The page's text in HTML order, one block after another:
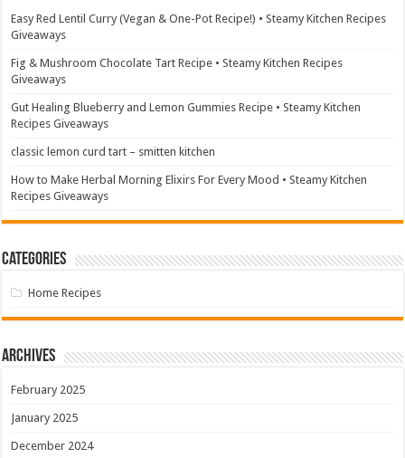
Easy Red Lentil Curry (Vegan & One-Pot Recipe!) • Steamy Kitchen Recipes
Giveaways
Fig & Mushroom Chocolate Tart Recipe • Steamy Kitchen Recipes
Giveaways
Gut Healing Blueberry and Lemon Gummies Recipe • Steamy Kitchen
Recipes Giveaways
classic lemon curd tart – smitten kitchen
How to Make Herbal Morning Elixirs For Every Mood • Steamy Kitchen
Recipes Giveaways
Categories
Home Recipes
Archives
February 2025
January 2025
December 2024